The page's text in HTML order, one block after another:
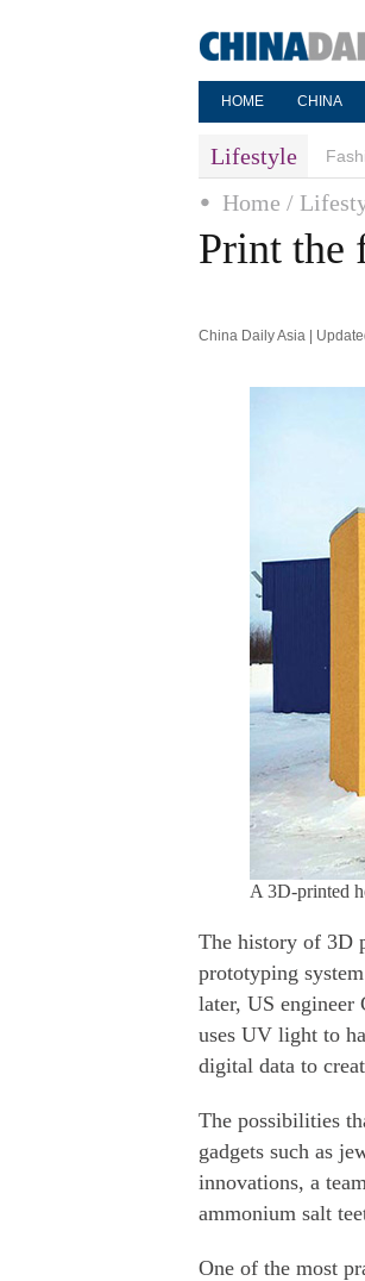
HOME CHINA
Lifestyle
Home /
Print the
China Daily Asia |
A 3D-printed
The history of 3D
prototyping
later, US
uses UV light to
digital data to
The possibilities
gadgets such as
innovations, a
ammonium salt
One of the most